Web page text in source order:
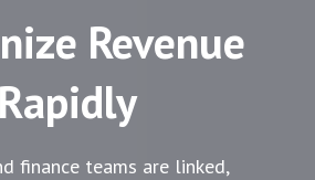
Revenue
Rapidly
finance teams are linked,